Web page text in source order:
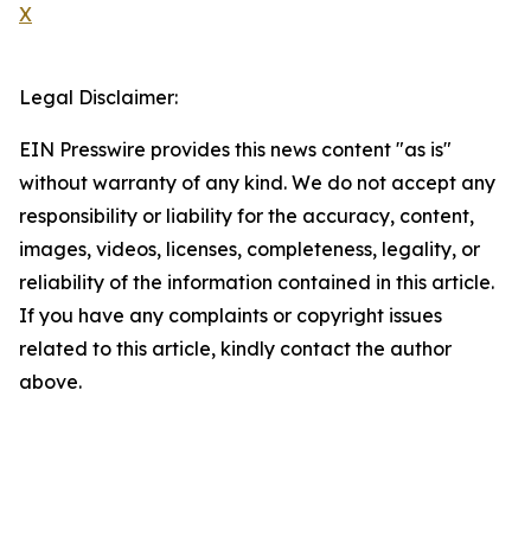
X
Legal Disclaimer:
EIN Presswire provides this news content "as is"
without warranty of any kind. We do not accept any
responsibility or liability for the accuracy, content,
images, videos, licenses, completeness, legality, or
reliability of the information contained in this article.
If you have any complaints or copyright issues
related to this article, kindly contact the author
above.